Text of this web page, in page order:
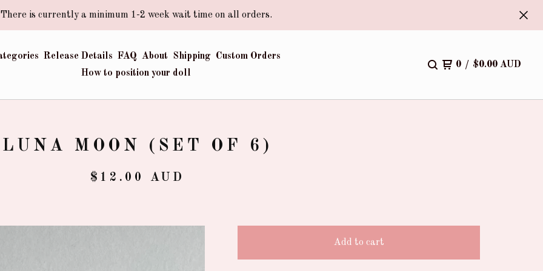
There is currently a minimum 1-2 week wait time on all orders.
Release Details FAQ About Shipping
Custom Orders
How to position your doll
0 / $0.00 AUD
LUNA MOON (SET OF 6)
$ 12.00 AUD
Add to cart